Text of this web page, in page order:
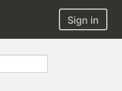
Sign in